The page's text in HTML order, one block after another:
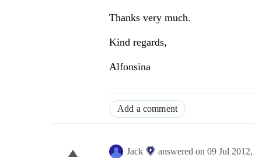
Thanks very much.
Kind regards,
Alfonsina
Add a comment
Jack answered on 09 Jul 2012,